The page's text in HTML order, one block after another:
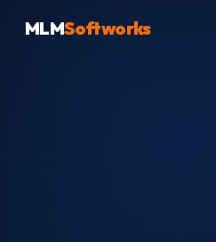
MLMSoftworks